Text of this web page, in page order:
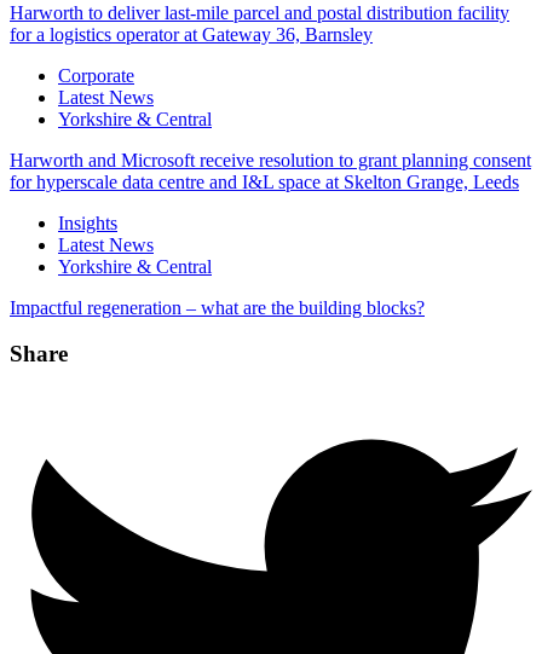
Harworth to deliver last-mile parcel and postal distribution facility
for a logistics operator at Gateway 36, Barnsley
CategoriesCorporate
Latest News
Yorkshire & Central
Harworth and Microsoft receive resolution to grant planning consent
for hyperscale data centre and I&L space at Skelton Grange, Leeds
CategoriesInsights
Latest News
Yorkshire & Central
Impactful regeneration – what are the building blocks?
Share